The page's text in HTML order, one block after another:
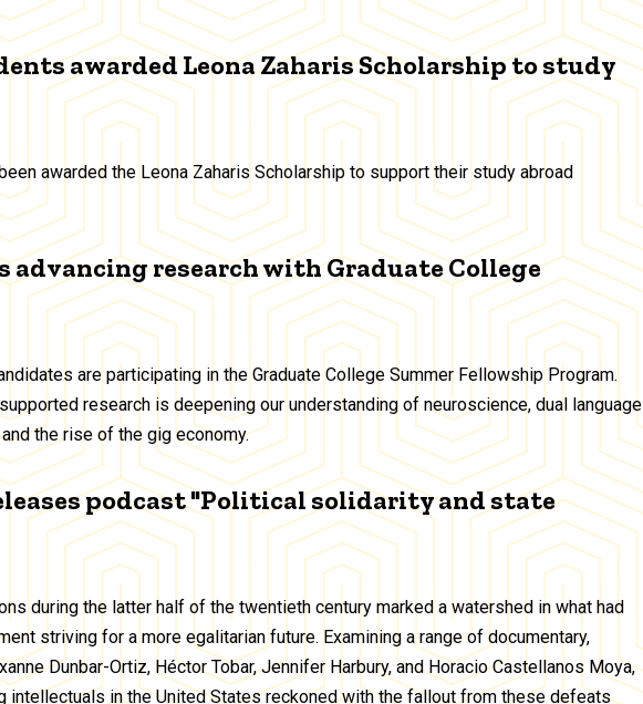
awarded Leona Zaharis Scholarship to study
awarded the Leona Zaharis Scholarship to support their study abroad
advancing research with Graduate College
are participating in the Graduate College Summer Fellowship Program.
research is deepening our understanding of neuroscience, dual language
the rise of the gig economy.
podcast "Political solidarity and state
during the latter half of the twentieth century marked a watershed in what had
striving for a more egalitarian future. Examining a range of documentary,
Dunbar-Ortiz, Héctor Tobar, Jennifer Harbury, and Horacio Castellanos Moya,
in the United States reckoned with the fallout from these defeats